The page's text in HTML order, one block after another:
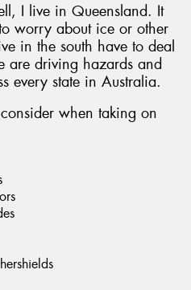
I live in Queensland. It
worry about ice or other
in the south have to deal
are driving hazards and
every state in Australia.
when taking on